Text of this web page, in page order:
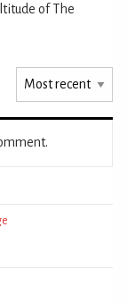
of The